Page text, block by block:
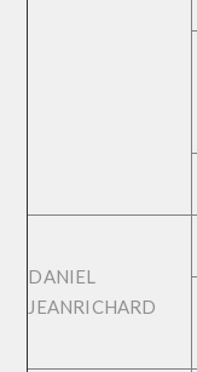
DANIEL
JEANRICHARD